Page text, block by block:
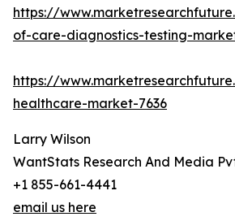
https://
of-care-diagnostics-testing-
https://
healthcare-market-7636
Larry Wilson
WantStats Research And Media
+1 855-661-4441
email us here